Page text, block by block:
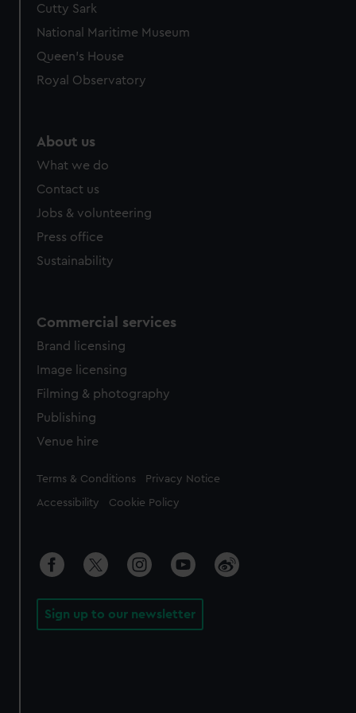
We’d like to use additional cookies to remember your
preferences, understand how our website is used, and to
help us improve it. We may also use cookies to tailor our
from third-party sources. You can choose to allow all
Cutty Sark
National Maritime Museum
Queen's House
Royal Observatory
About us
What we do
Contact us
Jobs & volunteering
Press office
Sustainability
Commercial services
Brand licensing
Image licensing
Filming & photography
Publishing
Venue hire
Legal
Terms & Conditions Privacy Notice
Accessibility Cookie Policy
Sign up to our newsletter